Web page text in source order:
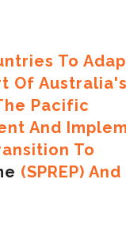
To
Of Australia's
Pacific
And
To
(SPREP) And